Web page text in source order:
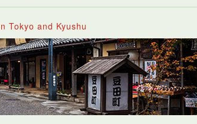
Tokyo and Kyushu